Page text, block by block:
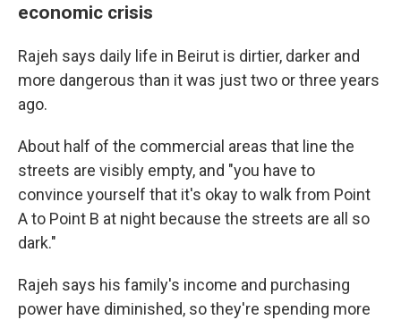
economic crisis
Rajeh says daily life in Beirut is dirtier, darker and
more dangerous than it was just two or three years
ago.
About half of the commercial areas that line the
streets are visibly empty, and "you have to
convince yourself that it's okay to walk from Point
A to Point B at night because the streets are all so
dark."
Rajeh says his family's income and purchasing
power have diminished, so they're spending more